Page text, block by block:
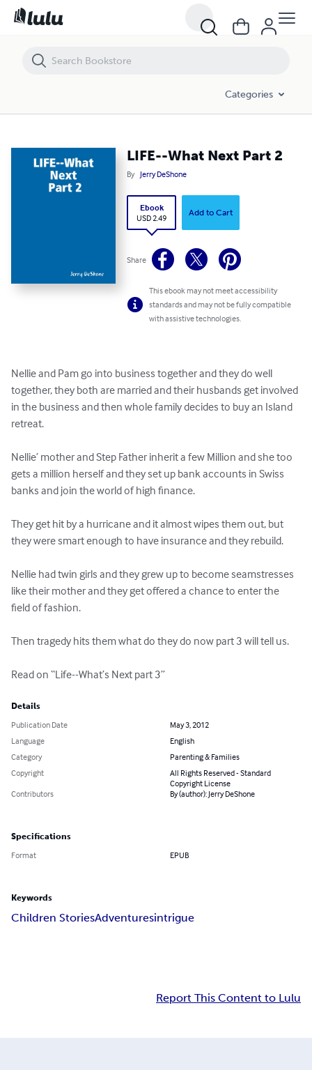
Categories
LIFE--What Next Part 2
By Jerry DeShone
Ebook
USD 2.49
Add to Cart
Share
This ebook may not meet accessibility
standards and may not be fully compatible
with assistive technologies.
Nellie and Pam go into business together and they do well
together, they both are married and their husbands get involved
in the business and then whole family decides to buy an Island
retreat.
Nellie’ mother and Step Father inherit a few Million and she too
gets a million herself and they set up bank accounts in Swiss
banks and join the world of high finance.
They get hit by a hurricane and it almost wipes them out, but
they were smart enough to have insurance and they rebuild.
Nellie had twin girls and they grew up to become seamstresses
like their mother and they get offered a chance to enter the
field of fashion.
Then tragedy hits them what do they do now part 3 will tell us.
Read on “Life--What’s Next part 3”
Details
Publication Date
May 3, 2012
Language
English
Category
Parenting & Families
Copyright
All Rights Reserved - Standard
Copyright License
Contributors
By (author): Jerry DeShone
Specifications
Format EPUB
Keywords
Children StoriesAdventuresintrigue
Report This Content to Lulu
LIFE--What Next Part 2